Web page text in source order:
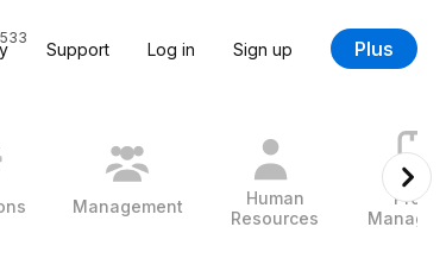
533
Support Log in Sign up Plus
Management
Human
Resources